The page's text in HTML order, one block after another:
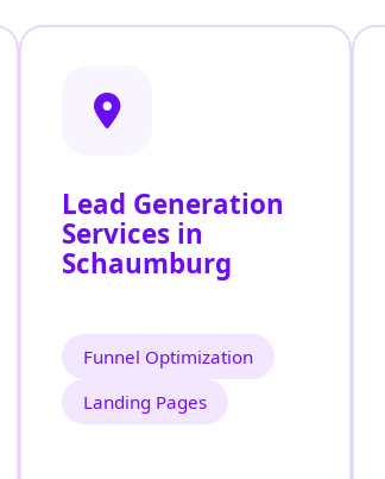
Lead Generation
Services in
Schaumburg
Funnel Optimization
Landing Pages